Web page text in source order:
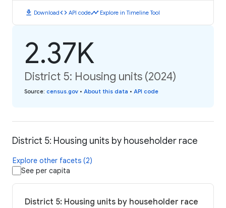
download Downloadcode API codetimeline Explore in Timeline Tool
2.37K
District 5: Housing units (2024)
Source: census.gov • About this data • API code
District 5: Housing units by householder race
Explore other facets (2)
See per capita
District 5: Housing units by householder race